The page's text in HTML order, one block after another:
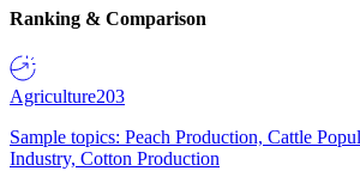
Ranking & Comparison
Agriculture203
Sample topics: Peach Production, Cattle
Industry, Cotton Production